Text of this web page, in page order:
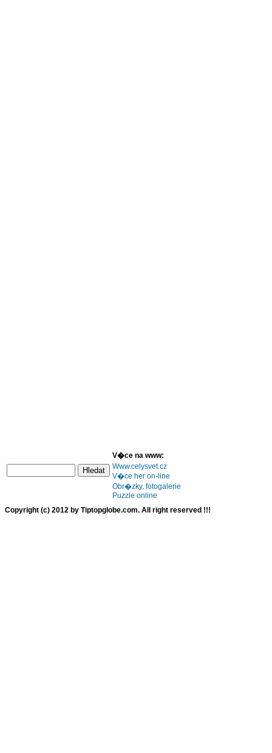
V�ce na www:
Www.celysvet.cz
V�ce her on-line
Obr�zky, fotogalerie
Puzzle online
Copyright (c) 2012 by Tiptopglobe.com. All right reserved !!!